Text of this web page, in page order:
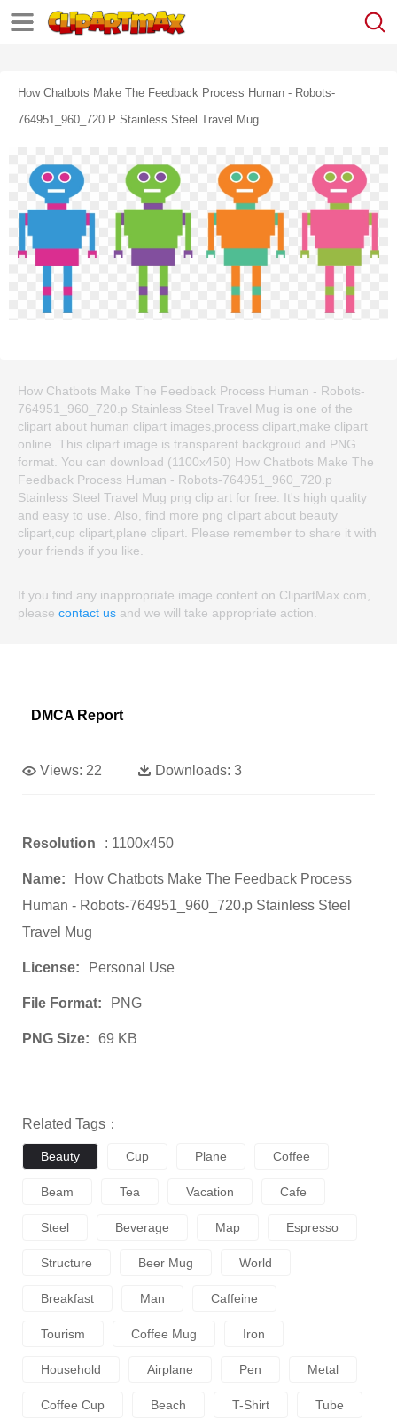
How Chatbots Make The Feedback Process Human - Robots-
764951_960_720.p Stainless Steel Travel Mug
How Chatbots Make The Feedback Process Human - Robots-
764951_960_720.p Stainless Steel Travel Mug is one of the
clipart about human clipart images,process clipart,make clipart
online. This clipart image is transparent backgroud and PNG
format. You can download (1100x450) How Chatbots Make The
Feedback Process Human - Robots-764951_960_720.p
Stainless Steel Travel Mug png clip art for free. It's high quality
and easy to use. Also, find more png clipart about beauty
clipart,cup clipart,plane clipart. Please remember to share it with
your friends if you like.
If you find any inappropriate image content on ClipartMax.com,
please contact us and we will take appropriate action.
DMCA Report
Views: 22 Downloads: 3
Resolution : 1100x450
Name:
How Chatbots Make The Feedback Process
Human - Robots-764951_960_720.p Stainless Steel
Travel Mug
License: Personal Use
File Format: PNG
PNG Size: 69 KB
Related Tags：
Beauty Cup Plane Coffee
Beam Tea Vacation Cafe
Steel Beverage Map Espresso
Structure Beer Mug World
Breakfast Man Caffeine
Tourism Coffee Mug Iron
Household Airplane Pen Metal
Coffee Cup Beach T-Shirt Tube